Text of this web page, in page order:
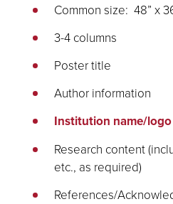
Common size: 48” x
3-4 columns
Poster title
Author information
Institution name/logo
Research content
etc., as required)
References/